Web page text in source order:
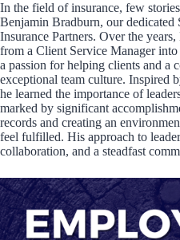
In the field of insurance, few
Benjamin Bradburn, our dedicated
Insurance Partners. Over the
from a Client Service Manager
a passion for helping clients and a
exceptional team culture. Inspired
he learned the importance of
marked by significant
records and creating an
feel fulfilled. His approach to
collaboration, and a steadfast